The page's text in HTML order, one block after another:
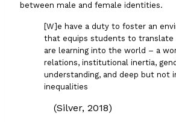
between male and female identities.
[W]e have a duty to foster an
that equips students to
are learning into the world – a
relations, institutional inertia,
understanding, and deep but not
inequalities
(Silver, 2018)